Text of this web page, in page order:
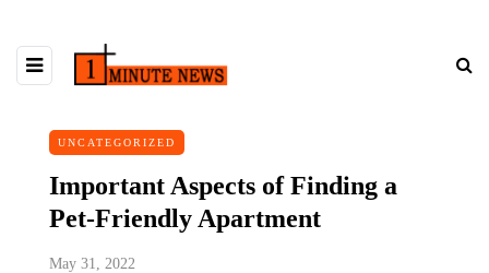
UNCATEGORIZED
Important Aspects of Finding a
Pet-Friendly Apartment
May 31, 2022